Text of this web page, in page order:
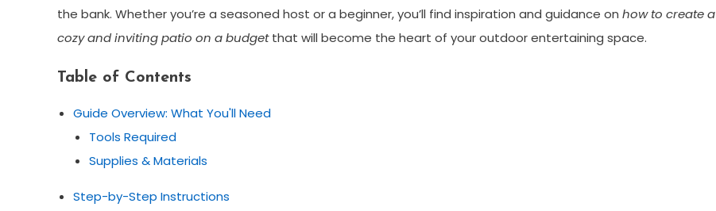
the bank. Whether you’re a seasoned host or a beginner, you’ll find inspiration and guidance on how to create a
cozy and inviting patio on a budgetthat will become the heart of your outdoor entertaining space.
Table of Contents
Guide Overview: What You'll Need
Tools Required
Supplies & Materials
Step-by-Step Instructions